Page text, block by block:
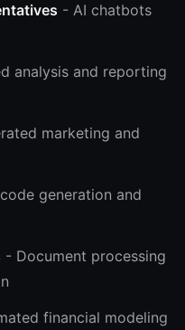
- AI chatbots
analysis and reporting
marketing and
generation and
- Document processing
financial modeling